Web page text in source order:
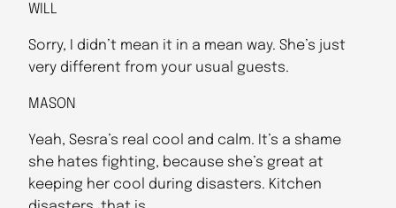
WILL
Sorry, I didn’t mean it in a mean way. She’s just
very different from your usual guests.
MASON
Yeah, Sesra’s real cool and calm. It’s a shame
she hates fighting, because she’s great at
keeping her cool during disasters. Kitchen